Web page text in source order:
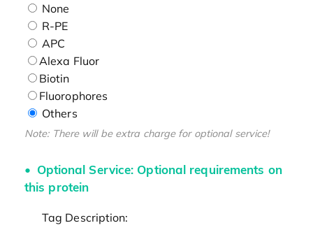
None
R-PE
APC
Alexa Fluor
Biotin
Fluorophores
Others
Note: There will be extra charge for optional service!
Optional Service: Optional requirements on
this protein
Tag Description: